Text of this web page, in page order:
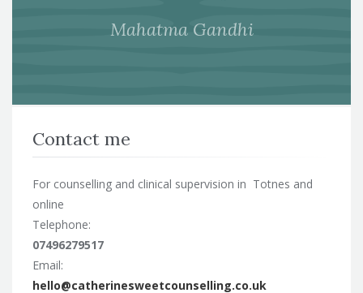
Mahatma Gandhi
Contact me
For counselling and clinical supervision in Totnes and
online
Telephone:
07496279517
Email:
hello@catherinesweetcounselling.co.uk